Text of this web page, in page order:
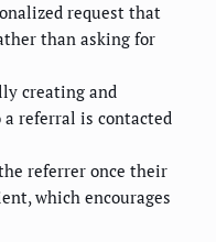
request that
than asking for
creating and
a referral is contacted
referrer once their
which encourages